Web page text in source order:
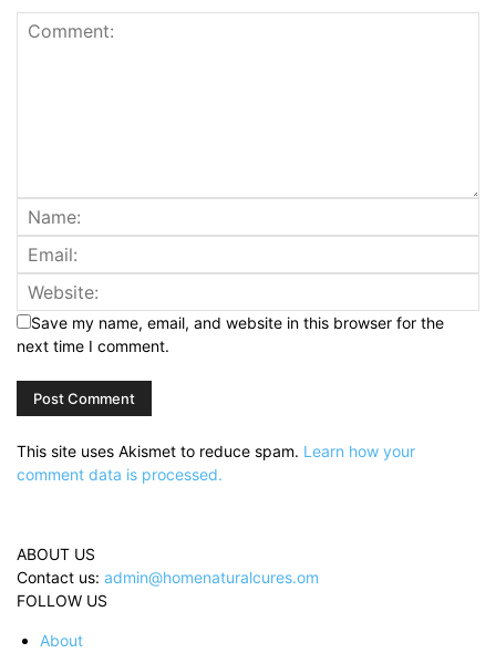
Save my name, email, and website in this browser for the
next time I comment.
This site uses Akismet to reduce spam. Learn how your
comment data is processed.
ABOUT US
Contact us: admin@homenaturalcures.om
FOLLOW US
About